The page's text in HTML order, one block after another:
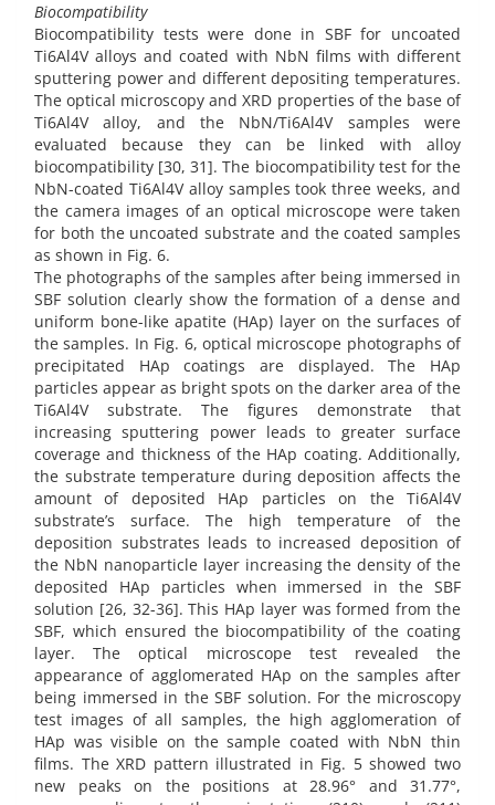
Biocompatibility
Biocompatibility tests were done in SBF for uncoated
Ti6Al4V alloys and coated with NbN films with different
sputtering power and different depositing temperatures.
The optical microscopy and XRD properties of the base of
Ti6Al4V alloy, and the NbN/Ti6Al4V samples were
evaluated because they can be linked with alloy
biocompatibility [30, 31]. The biocompatibility test for the
NbN-coated Ti6Al4V alloy samples took three weeks, and
the camera images of an optical microscope were taken
for both the uncoated substrate and the coated samples
as shown in Fig. 6.
The photographs of the samples after being immersed in
SBF solution clearly show the formation of a dense and
uniform bone-like apatite (HAp) layer on the surfaces of
the samples. In Fig. 6, optical microscope photographs of
precipitated HAp coatings are displayed. The HAp
particles appear as bright spots on the darker area of the
Ti6Al4V substrate. The figures demonstrate that
increasing sputtering power leads to greater surface
coverage and thickness of the HAp coating. Additionally,
the substrate temperature during deposition affects the
amount of deposited HAp particles on the Ti6Al4V
substrate’s surface. The high temperature of the
deposition substrates leads to increased deposition of
the NbN nanoparticle layer increasing the density of the
deposited HAp particles when immersed in the SBF
solution [26, 32-36]. This HAp layer was formed from the
SBF, which ensured the biocompatibility of the coating
layer. The optical microscope test revealed the
appearance of agglomerated HAp on the samples after
being immersed in the SBF solution. For the microscopy
test images of all samples, the high agglomeration of
HAp was visible on the sample coated with NbN thin
films. The XRD pattern illustrated in Fig. 5 showed two
new peaks on the positions at 28.96° and 31.77°,